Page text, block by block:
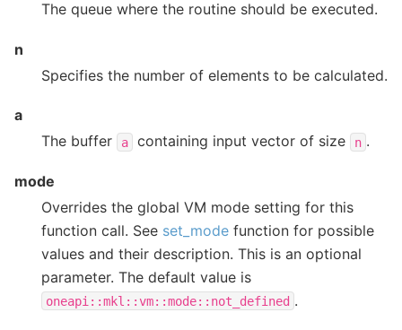
The queue where the routine should be executed.
n
Specifies the number of elements to be calculated.
a
The buffer
a containing input vector of size n .
mode
Overrides the global VM mode setting for this
function call. See set_mode function for possible
values and their description. This is an optional
parameter. The default value is
oneapi::mkl::vm::mode::not_defined .